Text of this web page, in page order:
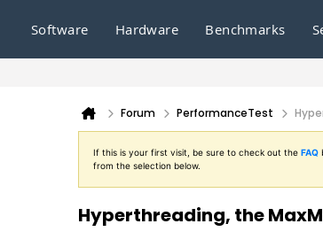
Software Hardware Benchmarks
Forum PerformanceTest
If this is your first visit, be sure to check out the FAQ
from the selection below.
Hyperthreading, the